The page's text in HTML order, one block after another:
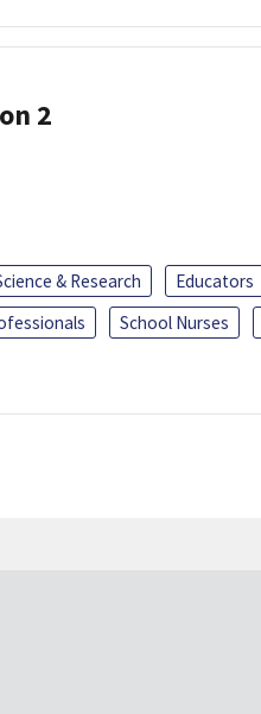
2
& Research
Educators
School Nurses